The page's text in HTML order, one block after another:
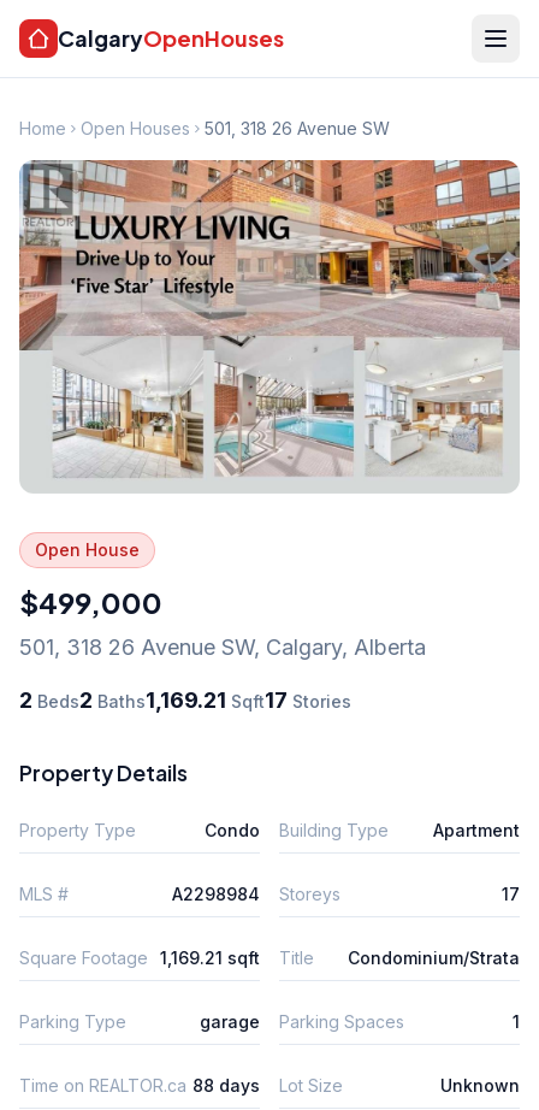
CalgaryOpenHouses
Home Open Houses 501, 318 26 Avenue SW
Open House
$499,000
501, 318 26 Avenue SW, Calgary, Alberta
2 Beds2 Baths1,169.21 Sqft17 Stories
Property Details
Property Type Condo Building Type Apartment
MLS # A2298984 Storeys 17
Square Footage 1,169.21 sqft Title Condominium/Strata
Parking Type garage Parking Spaces 1
Time on REALTOR.ca 88 days Lot Size Unknown